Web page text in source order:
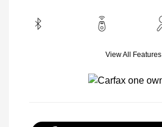
View All Features